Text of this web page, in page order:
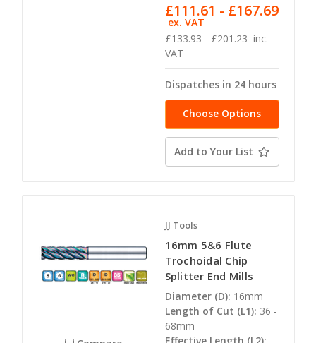
£133.93 - £201.23 inc.
VAT
£111.61 - £167.69
ex. VAT
Dispatches in 24 hours
Choose Options
Add to Your List
JJ Tools
16mm 5&6 Flute
Trochoidal Chip
Splitter End Mills
Diameter (D): 16mm
Length of Cut (L1): 36 -
68mm